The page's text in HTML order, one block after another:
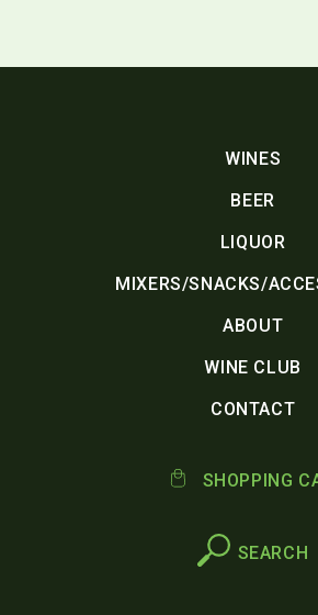
WINES
BEER
LIQUOR
MIXERS/SNACKS/
ABOUT
WINE CLUB
CONTACT
SHOPPING